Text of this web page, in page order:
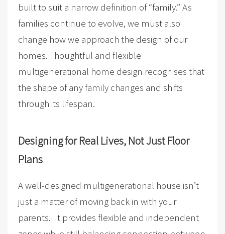
built to suit a narrow definition of “family.” As
families continue to evolve, we must also
change how we approach the design of our
homes. Thoughtful and flexible
multigenerational home design recognises that
the shape of any family changes and shifts
through its lifespan.
Designing for Real Lives, Not Just Floor
Plans
A well-designed multigenerational house isn’t
just a matter of moving back in with your
parents. It provides flexible and independent